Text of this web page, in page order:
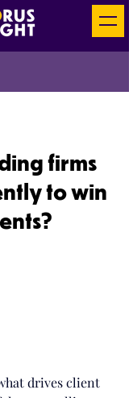
firms
to win
drives client